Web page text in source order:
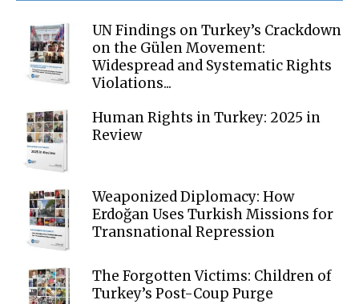
UN Findings on Turkey’s Crackdown
on the Gülen Movement:
Widespread and Systematic Rights
Violations...
Human Rights in Turkey: 2025 in
Review
Weaponized Diplomacy: How
Erdoğan Uses Turkish Missions for
Transnational Repression
The Forgotten Victims: Children of
Turkey’s Post-Coup Purge